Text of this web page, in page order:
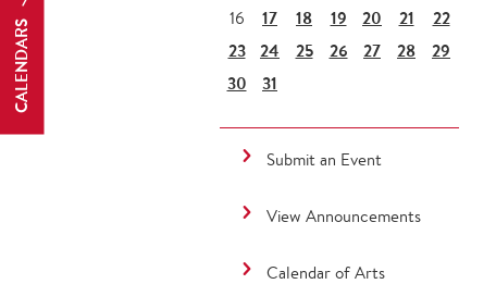
CALENDARS
16
17 18 19 20 21
22
23
24 25 26 27 28
29
30
31
Submit an Event
View Announcements
Calendar of Arts